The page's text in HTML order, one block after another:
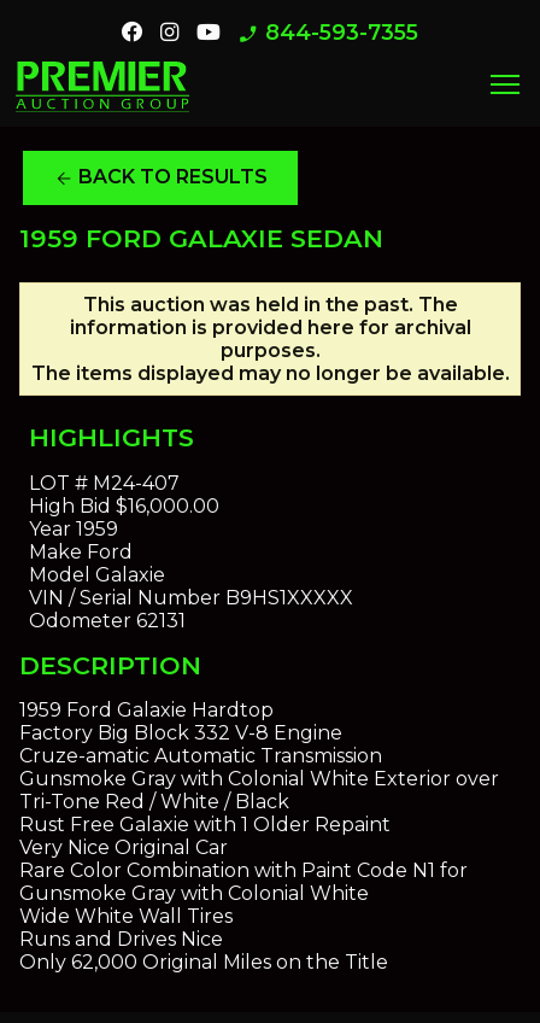
phone_enabled 844-593-7355
menu
arrow_back BACK TO RESULTS
1959 FORD GALAXIE SEDAN
This auction was held in the past. The
information is provided here for archival
purposes.
The items displayed may no longer be available.
HIGHLIGHTS
LOT #M24-407
High Bid $16,000.00
Year1959
Make Ford
Model Galaxie
VIN / Serial NumberB9HS1XXXXX
Odometer62131
DESCRIPTION
1959 Ford Galaxie Hardtop
Factory Big Block 332 V-8 Engine
Cruze-amatic Automatic Transmission
Gunsmoke Gray with Colonial White Exterior over
Tri-Tone Red / White / Black
Rust Free Galaxie with 1 Older Repaint
Very Nice Original Car
Rare Color Combination with Paint Code N1 for
Gunsmoke Gray with Colonial White
Wide White Wall Tires
Runs and Drives Nice
Only 62,000 Original Miles on the Title